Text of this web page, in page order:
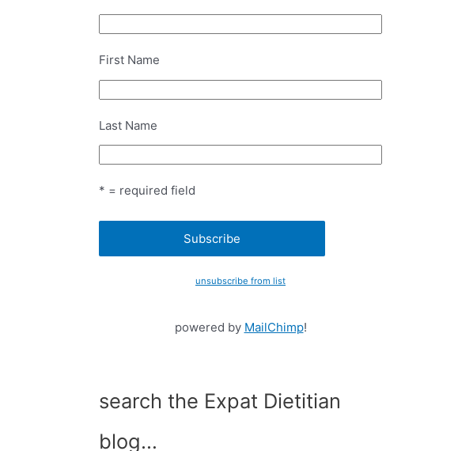
First Name
Last Name
* = required field
unsubscribe from list
powered by MailChimp!
search the Expat Dietitian
blog…